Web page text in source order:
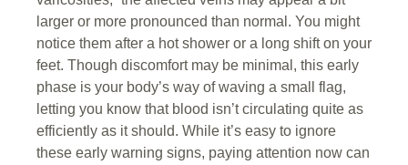
larger or more pronounced than normal. You might
notice them after a hot shower or a long shift on your
feet. Though discomfort may be minimal, this early
phase is your body’s way of waving a small flag,
letting you know that blood isn’t circulating quite as
efficiently as it should. While it’s easy to ignore
these early warning signs, paying attention now can